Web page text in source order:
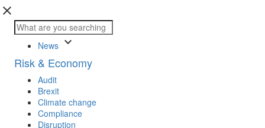
close
News keyboard_arrow_down
Risk & Economy
Audit
Brexit
Climate change
Compliance
Disruption